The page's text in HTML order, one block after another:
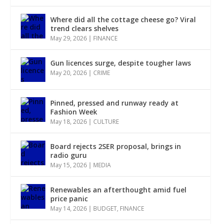
Where did all the cottage cheese go? Viral
trend clears shelves
May 29, 2026 | FINANCE
Gun licences surge, despite tougher laws
May 20, 2026 | CRIME
Pinned, pressed and runway ready at
Fashion Week
May 18, 2026 | CULTURE
Board rejects 2SER proposal, brings in
radio guru
May 15, 2026 | MEDIA
Renewables an afterthought amid fuel
price panic
May 14, 2026 | BUDGET, FINANCE